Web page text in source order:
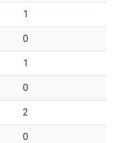
1
0
1
0
2
0